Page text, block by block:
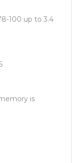
100 up to 3.4
is